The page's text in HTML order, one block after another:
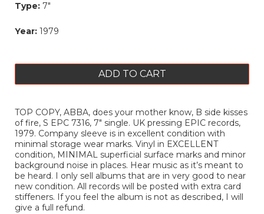
Type: 7"
Year: 1979
ADD TO CART
TOP COPY, ABBA, does your mother know, B side kisses
of fire, S EPC 7316, 7" single. UK pressing EPIC records,
1979. Company sleeve is in excellent condition with
minimal storage wear marks. Vinyl in EXCELLENT
condition, MINIMAL superficial surface marks and minor
background noise in places. Hear music as it’s meant to
be heard. I only sell albums that are in very good to near
new condition. All records will be posted with extra card
stiffeners. If you feel the album is not as described, I will
give a full refund.